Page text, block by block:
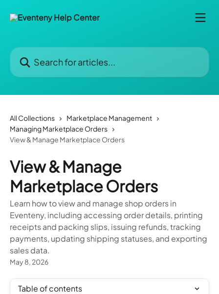
Search for articles...
All Collections
Marketplace Management
Managing Marketplace Orders
View & Manage Marketplace Orders
View & Manage
Marketplace Orders
Learn how to view and manage shop orders in
Eventeny, including accessing order details, printing
receipts and packing slips, issuing refunds, tracking
payments, updating shipping statuses, and exporting
sales data.
May 8, 2026
Table of contents